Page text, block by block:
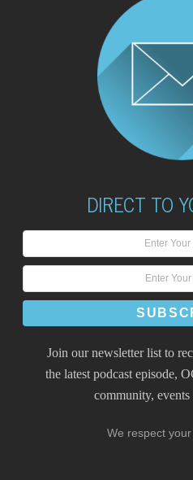
DIRECT TO
Join our newsletter list to
the latest podcast episode,
community,
We respect